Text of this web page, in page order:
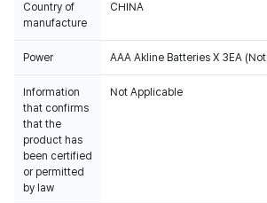
Country of
manufacture
CHINA
Power AAA Akline Batteries X 3EA
Information
that confirms
that the
product has
been certified
or permitted
by law
Not Applicable